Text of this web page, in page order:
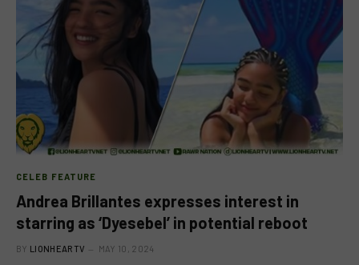
CELEB FEATURE
Andrea Brillantes expresses interest in
starring as ‘Dyesebel’ in potential reboot
BY LIONHEARTV MAY 10, 2024